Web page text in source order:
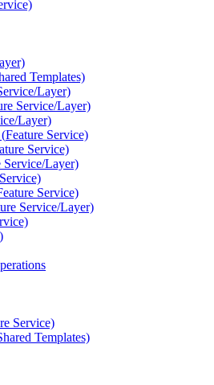
Templates)
Layer)
Service/Layer)
Layer)
Feature Service)
Service)
Service/Layer)
Service)
Service/Layer)
Service)
Templates)